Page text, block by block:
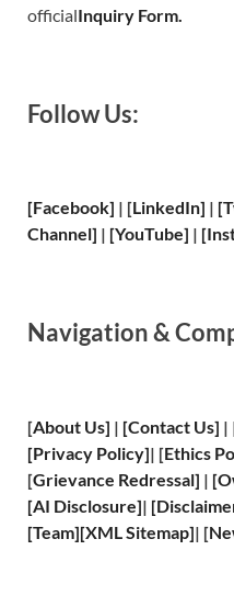
officialInquiry Form.
Follow Us:
[Facebook] | [LinkedIn] |
Channel] | [YouTube] |
Navigation &
[About Us] | [Contact Us] |
[Privacy Policy]| [Ethics
[Grievance Redressal] | [
[AI Disclosure]| [
[Team][XMLSitemap]| [